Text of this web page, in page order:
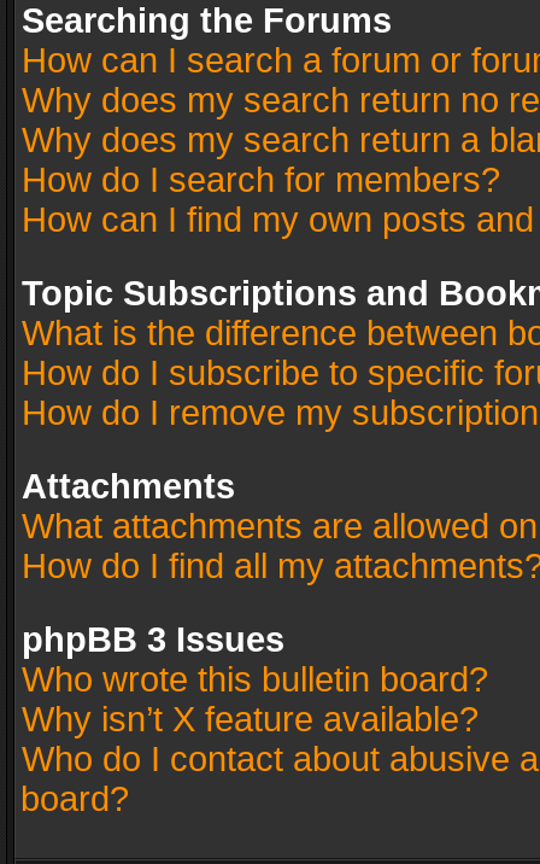
Searching the Forums
How can I search a forum or
Why does my search return no
Why does my search return a
How do I search for members?
How can I find my own posts
Topic Subscriptions and
What is the difference between
How do I subscribe to specific
How do I remove my
Attachments
What attachments are allowed
How do I find all my
phpBB 3 Issues
Who wrote this bulletin board?
Why isn’t X feature available?
Who do I contact about abusive
board?